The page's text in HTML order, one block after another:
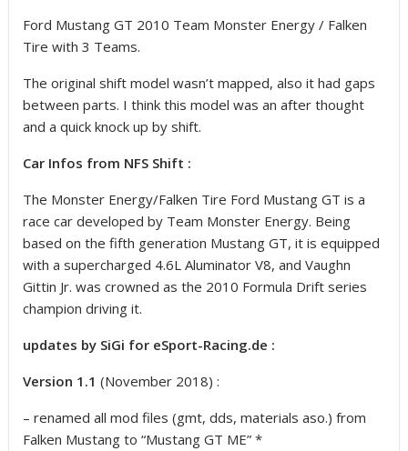
Ford Mustang GT 2010 Team Monster Energy / Falken
Tire with 3 Teams.
The original shift model wasn’t mapped, also it had gaps
between parts. I think this model was an after thought
and a quick knock up by shift.
Car Infos from NFS Shift :
The Monster Energy/Falken Tire Ford Mustang GT is a
race car developed by Team Monster Energy. Being
based on the fifth generation Mustang GT, it is equipped
with a supercharged 4.6L Aluminator V8, and Vaughn
Gittin Jr. was crowned as the 2010 Formula Drift series
champion driving it.
updates by SiGi for eSport-Racing.de :
Version 1.1 (November 2018) :
– renamed all mod files (gmt, dds, materials aso.) from
Falken Mustang to “Mustang GT ME” *